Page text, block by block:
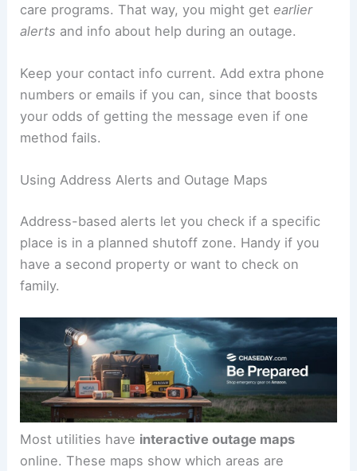
care programs. That way, you might get earlier
alerts and info about help during an outage.
Keep your contact info current. Add extra phone
numbers or emails if you can, since that boosts
your odds of getting the message even if one
method fails.
Using Address Alerts and Outage Maps
Address-based alerts let you check if a specific
place is in a planned shutoff zone. Handy if you
have a second property or want to check on
family.
Most utilities have interactive outage maps
online. These maps show which areas are